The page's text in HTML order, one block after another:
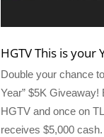
HGTV This is your
Double your chance
Year” $5K
HGTV and once on
receives $5,000 cash.